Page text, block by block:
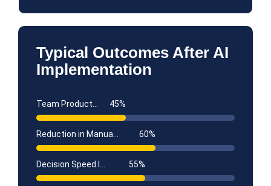
Typical Outcomes After AI
Implementation
45%
60%
55%